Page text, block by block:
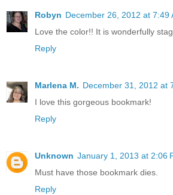
Robyn December 26, 2012 at 7:49
Love the color!! It is wonderfully
Reply
Marlena M. December 31, 2012 at
I love this gorgeous bookmark!
Reply
Unknown January 1, 2013 at 2:06
Must have those bookmark dies.
Reply